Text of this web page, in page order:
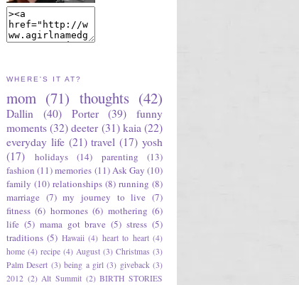
WHERE'S IT AT?
mom (71) thoughts (42)
Dallin (40) Porter (39)
funny
moments (32) deeter (31) kaia (22)
everyday life (21) travel (17) yosh
(17)
holidays (14) parenting
(13)
fashion (11)memories (11)Ask Gay (10)
family (10) relationships (8) running (8)
marriage (7) my journey to live (7)
fitness (6) hormones (6) mothering (6)
life (5) mama got brave (5) stress (5)
traditions (5) Hawaii (4) heart to heart (4)
home (4) recipe (4) August (3) Christmas (3)
Palm Desert (3) being a girl (3) giveback (3)
2012 (2) Alt Summit (2) BIRTH STORIES